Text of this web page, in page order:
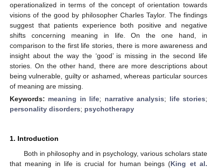
operationalized in terms of the concept of orientation towards
visions of the good by philosopher Charles Taylor. The findings
suggest that patients experience both positive and negative
shifts concerning meaning in life. On the one hand, in
comparison to the first life stories, there is more awareness and
insight about the way the ‘good’ is missing in the second life
stories. On the other hand, there are more descriptions about
being vulnerable, guilty or ashamed, whereas particular sources
of meaning are missing.
Keywords: meaning in life; narrative analysis; life stories;
personality disorders; psychotherapy
1. Introduction
Both in philosophy and in psychology, various scholars state
that meaning in life is crucial for human beings (King et al.